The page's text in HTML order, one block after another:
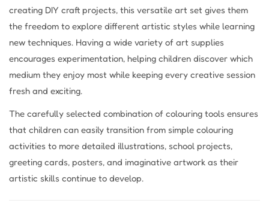
creating DIY craft projects, this versatile art set gives them
the freedom to explore different artistic styles while learning
new techniques. Having a wide variety of art supplies
encourages experimentation, helping children discover which
medium they enjoy most while keeping every creative session
fresh and exciting.
The carefully selected combination of colouring tools ensures
that children can easily transition from simple colouring
activities to more detailed illustrations, school projects,
greeting cards, posters, and imaginative artwork as their
artistic skills continue to develop.